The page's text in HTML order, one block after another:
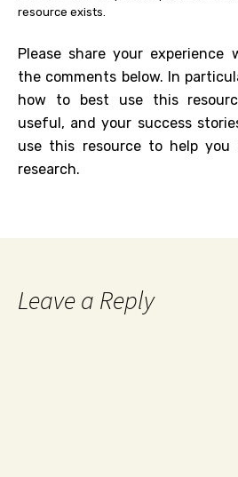
resource exists.
Please share your
the comments below. In
how to best use this
useful, and your success
use this resource to help you
research.
Leave a Reply